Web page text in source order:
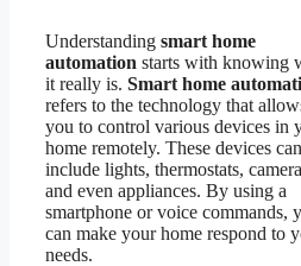
Understanding smart home
automation starts with knowing
it really is. Smart home
refers to the technology that
you to control various devices in
home remotely. These devices can
include lights, thermostats,
and even appliances. By using a
smartphone or voice commands,
can make your home respond to
needs.